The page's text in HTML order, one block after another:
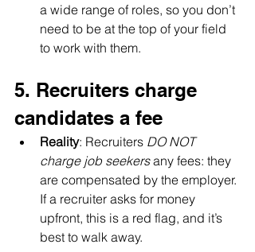
a wide range of roles, so you don’t
need to be at the top of your field
to work with them.
5. Recruiters charge
candidates a fee
Reality: Recruiters DO NOT
charge job seekers any fees: they
are compensated by the employer.
If a recruiter asks for money
upfront, this is a red flag, and it’s
best to walk away.